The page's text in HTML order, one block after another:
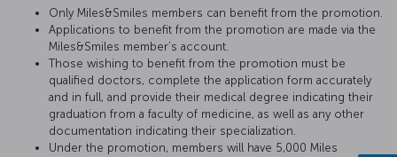
Only Miles&Smiles members can benefit from the promotion.
Applications to benefit from the promotion are made via the
Miles&Smiles member’s account.
Those wishing to benefit from the promotion must be
qualified doctors, complete the application form accurately
and in full, and provide their medical degree indicating their
graduation from a faculty of medicine, as well as any other
documentation indicating their specialization.
Under the promotion, members will have 5,000 Miles